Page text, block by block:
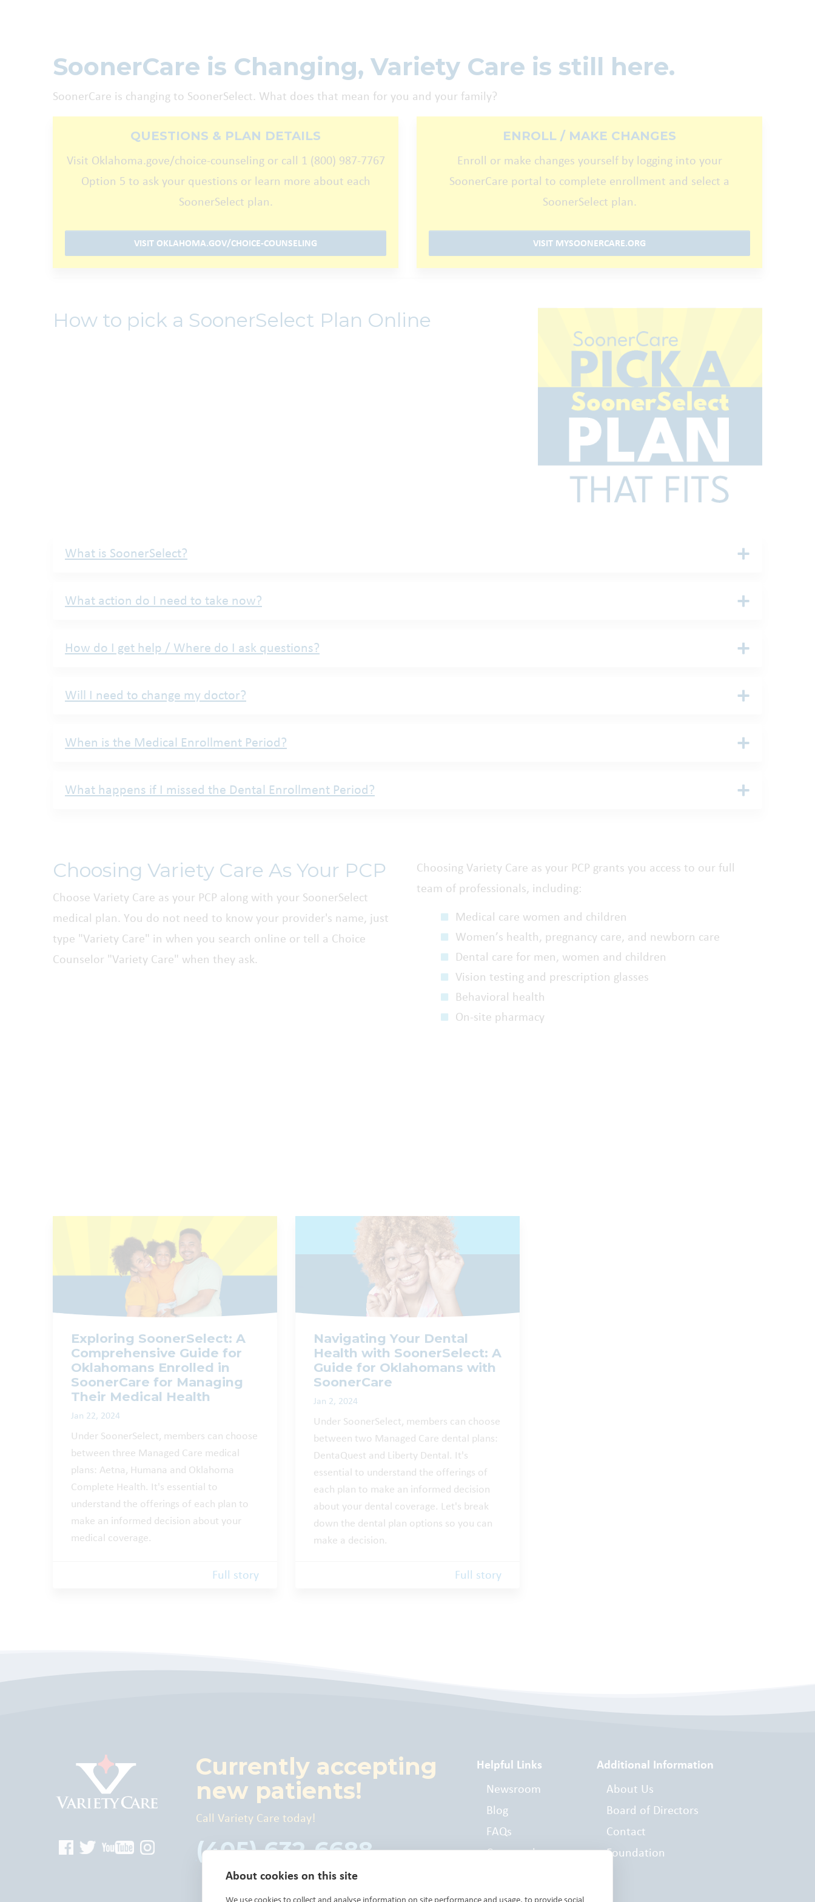
SoonerCare is Changing, Variety Care is still here.
SoonerCare is changing to SoonerSelect. What does that mean for you and your family?
QUESTIONS & PLAN DETAILS
Visit Oklahoma.gove/choice-counseling or call 1 (800) 987-7767
Option 5 to ask your questions or learn more about each
SoonerSelect plan.
VISIT OKLAHOMA.GOV/CHOICE-COUNSELING
ENROLL / MAKE CHANGES
Enroll or make changes yourself by logging into your
SoonerCare portal to complete enrollment and select a
SoonerSelect plan.
VISIT MYSOONERCARE.ORG
How to pick a SoonerSelect Plan Online
What is SoonerSelect?
What action do I need to take now?
How do I get help / Where do I ask questions?
Will I need to change my doctor?
When is the Medical Enrollment Period?
What happens if I missed the Dental Enrollment Period?
Choosing Variety Care As Your PCP
Choose Variety Care as your PCP along with your SoonerSelect
medical plan. You do not need to know your provider's name, just
type "Variety Care" in when you search online or tell a Choice
Counselor "Variety Care" when they ask.
Choosing Variety Care as your PCP grants you access to our full
team of professionals, including:
Medical care women and children
Women’s health, pregnancy care, and newborn care
Dental care for men, women and children
Vision testing and prescription glasses
Behavioral health
On-site pharmacy
Exploring SoonerSelect: A
Comprehensive Guide for
Oklahomans Enrolled in
SoonerCare for Managing
Their Medical Health
Jan 22, 2024
Under SoonerSelect, members can choose
between three Managed Care medical
plans: Aetna, Humana and Oklahoma
Complete Health. It's essential to
understand the offerings of each plan to
make an informed decision about your
medical coverage.
Full story
Navigating Your Dental
Health with SoonerSelect: A
Guide for Oklahomans with
SoonerCare
Jan 2, 2024
Under SoonerSelect, members can choose
between two Managed Care dental plans:
DentaQuest and Liberty Dental. It's
essential to understand the offerings of
each plan to make an informed decision
about your dental coverage. Let's break
down the dental plan options so you can
make a decision.
Full story
Currently accepting
new patients!
Call Variety Care today!
(405) 632-6688
Helpful Links
Newsroom
Blog
FAQs
Commonly
Additional Information
About Us
Board of Directors
Contact
Foundation
About cookies on this site
We use cookies to collect and analyse information on site performance and usage, to provide social